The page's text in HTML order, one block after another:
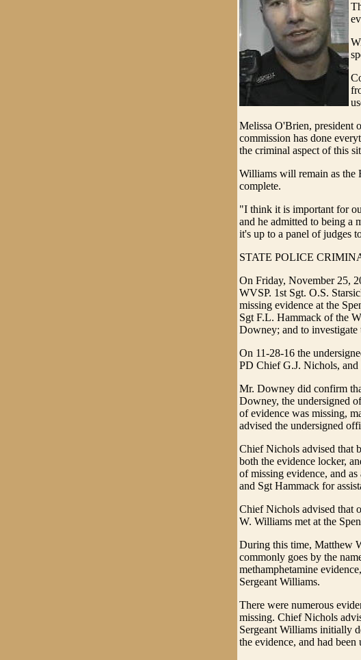
Melissa O'Brien, president
commission has done
the criminal aspect of this
Williams will remain as the
complete.
"I think it is important for
and he admitted to being a
it's up to a panel of judges
STATE POLICE
On Friday, November 25,
WVSP. 1st Sgt. O.S.
missing evidence at the
Sgt F.L. Hammack of the
Downey; and to investigate
On 11-28-16 the
PD Chief G.J. Nichols,
Mr. Downey did confirm
Downey, the undersigned
of evidence was missing,
advised the undersigned
Chief Nichols advised that
both the evidence locker,
of missing evidence, and
and Sgt Hammack for
Chief Nichols advised that
W. Williams met at the
During this time, Matthew
commonly goes by the
methamphetamine
Sergeant Williams.
There were numerous
missing. Chief Nichols
Sergeant Williams initially
the evidence, and had